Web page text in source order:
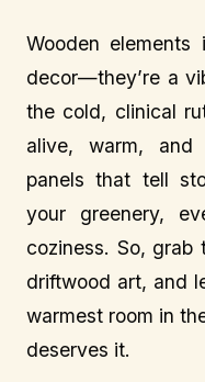
Wooden elements
decor—they’re a
the cold, clinical
alive, warm, and
panels that tell
your greenery,
coziness. So,
driftwood art, and
warmest room in
deserves it.